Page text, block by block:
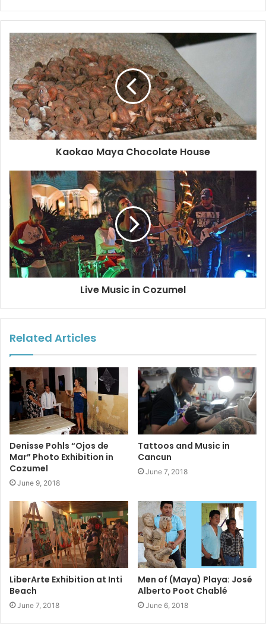
impressions through movement and search for a different
We also wanted to take our work out of the computers and
phone screens and make it large for everyone to see.
It was a challenge and we really enjoyed it. After working
for over 20 years in the printing industry in Spain and over
10 years in photography in a few countries our quality
standard has moved very high.
We’re very proud and excited to show this selection of our
work and in such a great setting. El Palomar is right in
front of the ocean.” You can find more about their art on
their Facebook page Facebook/ok more photos
#cozumel #artgallery #localartists
Kaokao Maya Chocolate House
Live Music in Cozumel
Related Articles
Denisse Pohls “Ojos de
Mar” Photo Exhibition in
Cozumel
June 9, 2018
Tattoos and Music in
Cancun
June 7, 2018
LiberArte Exhibition at Inti
Beach
June 7, 2018
Men of (Maya) Playa: José
Alberto Poot Chablé
June 6, 2018